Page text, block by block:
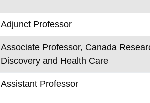
Adjunct Professor
Associate Professor, Canada
Discovery and Health Care
Assistant Professor